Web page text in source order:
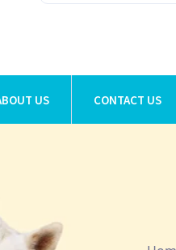
US CONTACT US